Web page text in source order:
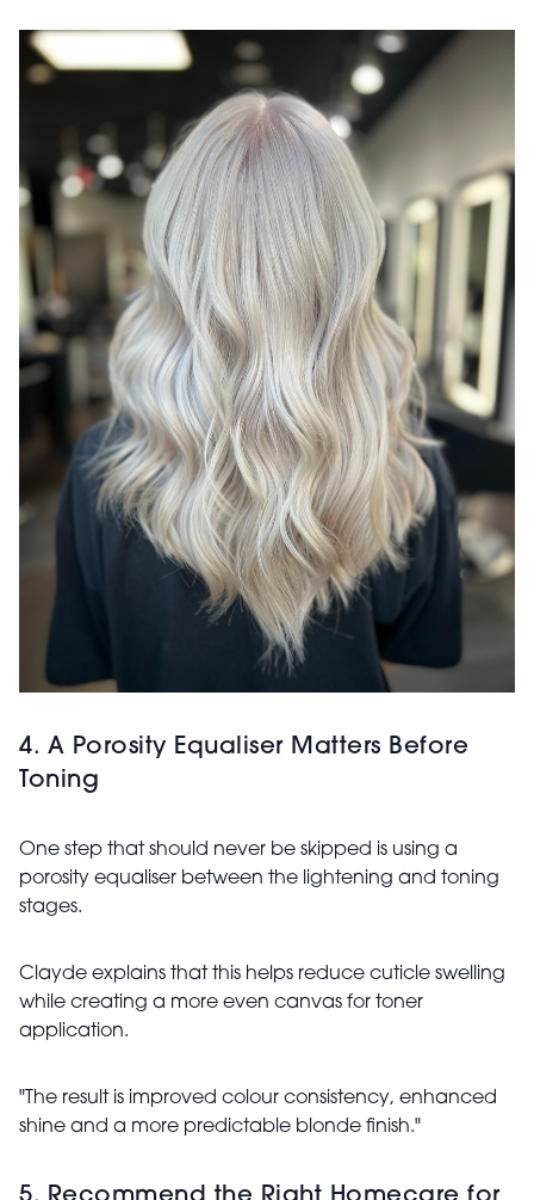
4. A Porosity Equaliser Matters Before
Toning
One step that should never be skipped is using a
porosity equaliser between the lightening and toning
stages.
Clayde explains that this helps reduce cuticle swelling
while creating a more even canvas for toner
application.
"The result is improved colour consistency, enhanced
shine and a more predictable blonde finish."